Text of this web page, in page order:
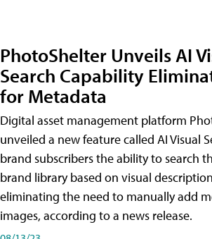
PhotoShelter Unveils AI
Search Capability
for Metadata
Digital asset management platform
unveiled a new feature called AI Visual
brand subscribers the ability to search
brand library based on visual
eliminating the need to manually add
images, according to a news release.